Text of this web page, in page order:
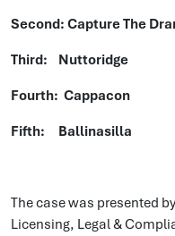
Second: Capture The
Third: Nuttoridge
Fourth: Cappacon
Fifth: Ballinasilla
The case was presented
Licensing, Legal &